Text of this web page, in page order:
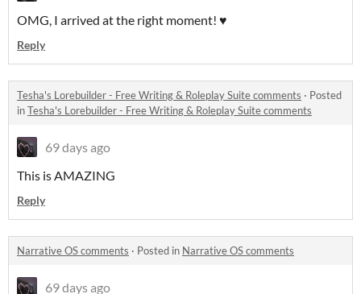
OMG, I arrived at the right moment! ♥
Reply
Tesha's Lorebuilder - Free Writing & Roleplay Suite comments · Posted
inTesha's Lorebuilder - Free Writing & Roleplay Suite comments
69 days ago
This is AMAZING
Reply
Narrative OS comments · Posted in Narrative OS comments
69 days ago